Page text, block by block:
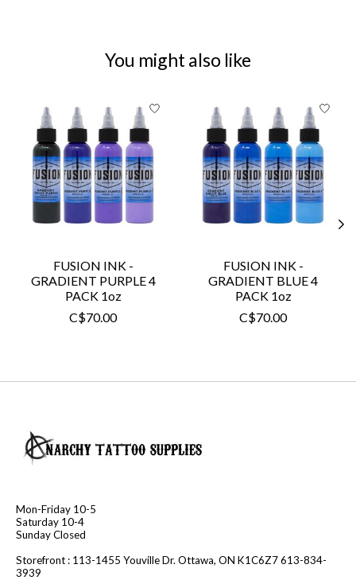
You might also like
FUSION INK -
GRADIENT PURPLE 4
PACK 1oz
C$70.00
FUSION INK -
GRADIENT BLUE 4
PACK 1oz
C$70.00
Mon-Friday 10-5
Saturday 10-4
Sunday Closed
Storefront : 113-1455 Youville Dr. Ottawa, ON K1C6Z7 613-834-
3939